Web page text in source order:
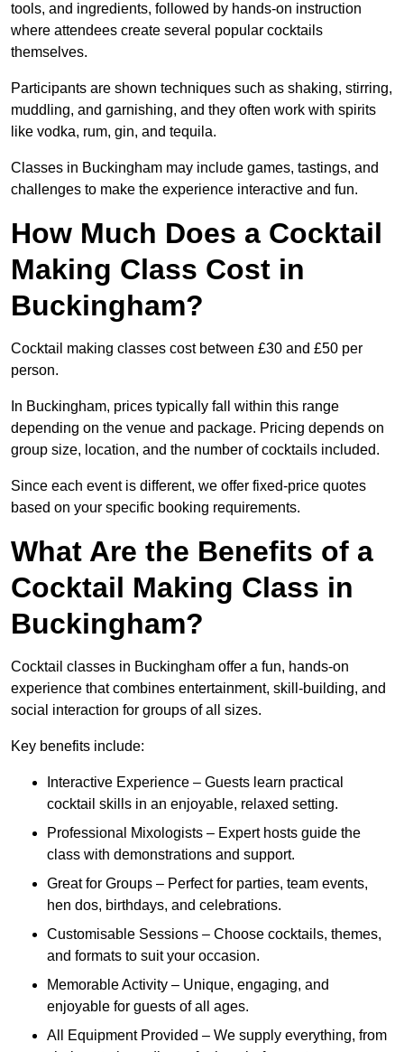
tools, and ingredients, followed by hands-on instruction
where attendees create several popular cocktails
themselves.
Participants are shown techniques such as shaking, stirring,
muddling, and garnishing, and they often work with spirits
like vodka, rum, gin, and tequila.
Classes in Buckingham may include games, tastings, and
challenges to make the experience interactive and fun.
How Much Does a Cocktail
Making Class Cost in
Buckingham?
Cocktail making classes cost between £30 and £50 per
person.
In Buckingham, prices typically fall within this range
depending on the venue and package. Pricing depends on
group size, location, and the number of cocktails included.
Since each event is different, we offer fixed-price quotes
based on your specific booking requirements.
What Are the Benefits of a
Cocktail Making Class in
Buckingham?
Cocktail classes in Buckingham offer a fun, hands-on
experience that combines entertainment, skill-building, and
social interaction for groups of all sizes.
Key benefits include:
Interactive Experience – Guests learn practical
cocktail skills in an enjoyable, relaxed setting.
Professional Mixologists – Expert hosts guide the
class with demonstrations and support.
Great for Groups – Perfect for parties, team events,
hen dos, birthdays, and celebrations.
Customisable Sessions – Choose cocktails, themes,
and formats to suit your occasion.
Memorable Activity – Unique, engaging, and
enjoyable for guests of all ages.
All Equipment Provided – We supply everything, from